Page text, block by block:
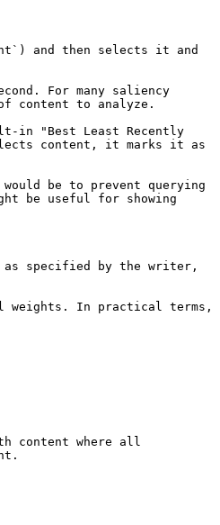
and then selects it and
For many saliency
content to analyze.
in "Best Least Recently
content, it marks it as
be to prevent querying
be useful for showing
as specified by the writer,
weights. In practical terms,
content where all